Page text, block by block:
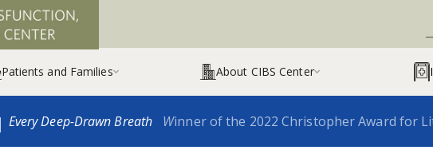
Patients and Families About CIBS Center
Every Deep-Drawn Breath Winner of the 2022 Christopher Award for